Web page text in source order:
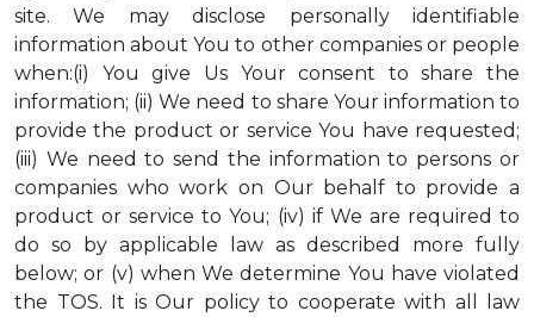
site. We may disclose personally identifiable
information about You to other companies or people
when:(i) You give Us Your consent to share the
information; (ii) We need to share Your information to
provide the product or service You have requested;
(iii) We need to send the information to persons or
companies who work on Our behalf to provide a
product or service to You; (iv) if We are required to
do so by applicable law as described more fully
below; or (v) when We determine You have violated
the TOS. It is Our policy to cooperate with all law